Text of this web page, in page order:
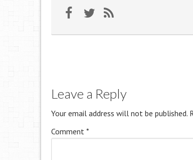
Leave a Reply
Your email address will not be published.
Comment *